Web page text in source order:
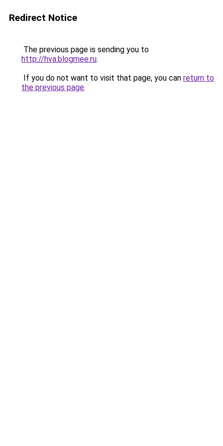
Redirect Notice
The previous page is sending you to
http://hva.blogmee.ru.
If you do not want to visit that page, you can return to
the previous page.